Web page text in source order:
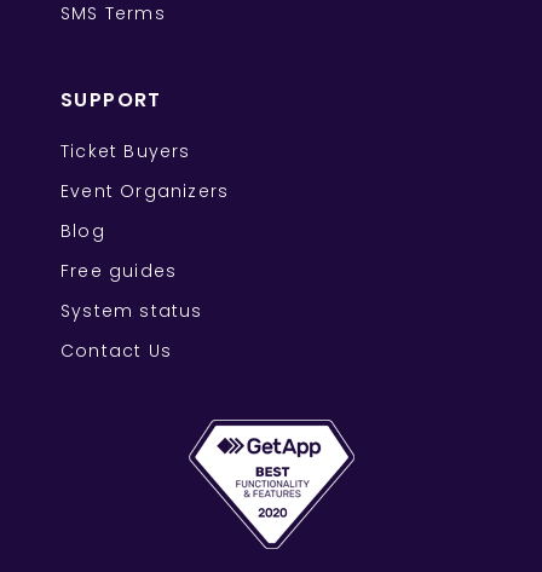
SMS Terms
SUPPORT
Ticket Buyers
Event Organizers
Blog
Free guides
System status
Contact Us